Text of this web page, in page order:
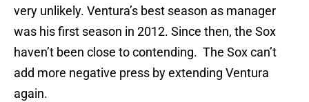
very unlikely. Ventura’s best season as manager
was his first season in 2012. Since then, the Sox
haven’t been close to contending. The Sox can’t
add more negative press by extending Ventura
again.